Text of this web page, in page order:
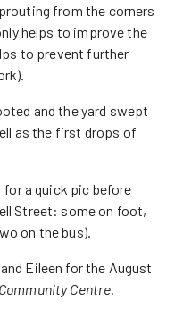
from the corners
helps to improve the
to prevent further
and the yard swept
as the first drops of
for a quick pic before
Street: some on foot,
on the bus).
Eileen for the August
Centre.